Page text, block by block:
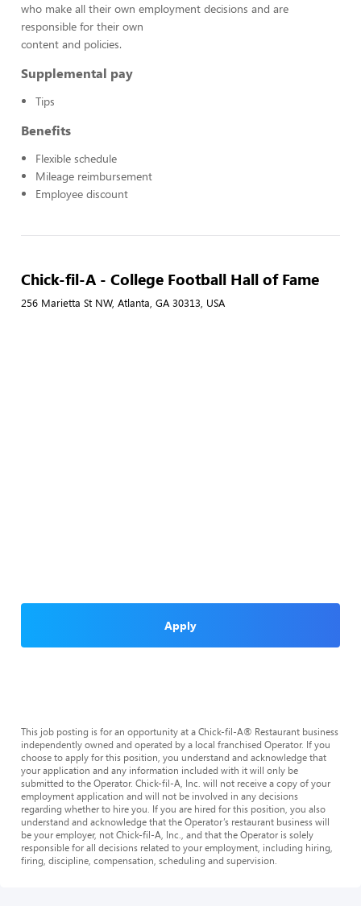
who make all their own employment decisions and are
responsible for their own
content and policies.
Supplemental pay
Tips
Benefits
Flexible schedule
Mileage reimbursement
Employee discount
Chick-fil-A - College Football Hall of Fame
256 Marietta St NW, Atlanta, GA 30313, USA
Apply
This job posting is for an opportunity at a Chick-fil-A® Restaurant business
independently owned and operated by a local franchised Operator. If you
choose to apply for this position, you understand and acknowledge that
your application and any information included with it will only be
submitted to the Operator. Chick-fil-A, Inc. will not receive a copy of your
employment application and will not be involved in any decisions
regarding whether to hire you. If you are hired for this position, you also
understand and acknowledge that the Operator’s restaurant business will
be your employer, not Chick-fil-A, Inc., and that the Operator is solely
responsible for all decisions related to your employment, including hiring,
firing, discipline, compensation, scheduling and supervision.